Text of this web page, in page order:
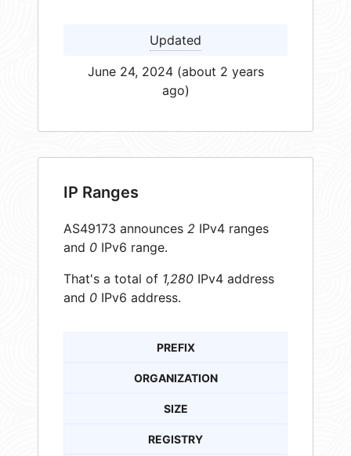
Updated
June 24, 2024 (about 2 years
ago)
IP Ranges
AS49173 announces 2 IPv4 ranges
and 0 IPv6 range.
That's a total of 1,280 IPv4 address
and 0 IPv6 address.
PREFIX
ORGANIZATION
SIZE
REGISTRY